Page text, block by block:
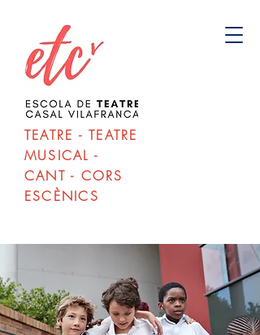
TEATRE - TEATRE
MUSICAL -
CANT - CORS
ESCÈNICS